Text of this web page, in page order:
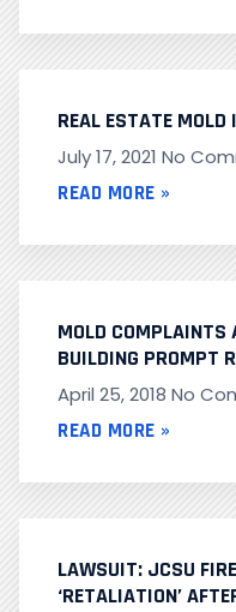
REAL ESTATE MOLD
July 17, 2021 No
READ MORE »
MOLD COMPLAINTS
BUILDING PROMPT
April 25, 2018 No
READ MORE »
LAWSUIT: JCSU
‘RETALIATION’